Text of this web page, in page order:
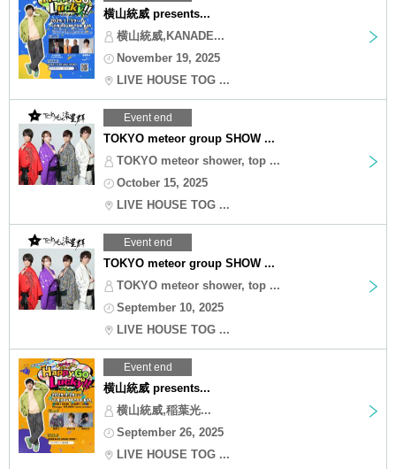
横山統威 presents...
横山統威,KANADE...
November 19, 2025
LIVE HOUSE TOG ...
Event end
TOKYO meteor group SHOW ...
TOKYO meteor shower, top ...
October 15, 2025
LIVE HOUSE TOG ...
Event end
TOKYO meteor group SHOW ...
TOKYO meteor shower, top ...
September 10, 2025
LIVE HOUSE TOG ...
Event end
横山統威 presents...
横山統威,稲葉光...
September 26, 2025
LIVE HOUSE TOG ...